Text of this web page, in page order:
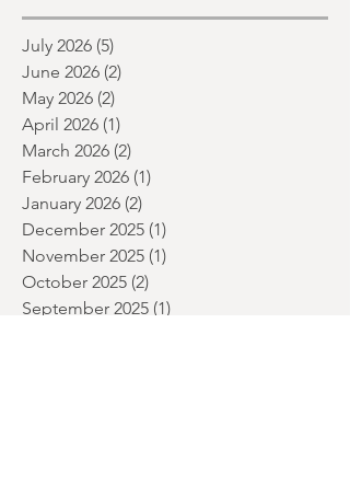
month and a glimpse of wh
Archive
July 2026 (5)5 posts
June 2026 (2)
May 2026 (2)2 posts
April 2026 (1)1 post
March 2026 (2) 2 posts
February 2026 (1)
January 2026 (2)2 posts
December 2025 (1)
November 2025
October 2025 (2) 2 posts